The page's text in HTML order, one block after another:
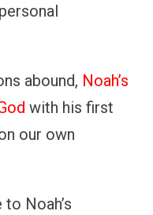
abound, Noah’s
with his first
our own
Noah’s